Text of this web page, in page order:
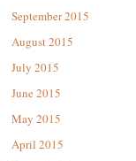
September 2015
August 2015
July 2015
June 2015
May 2015
April 2015